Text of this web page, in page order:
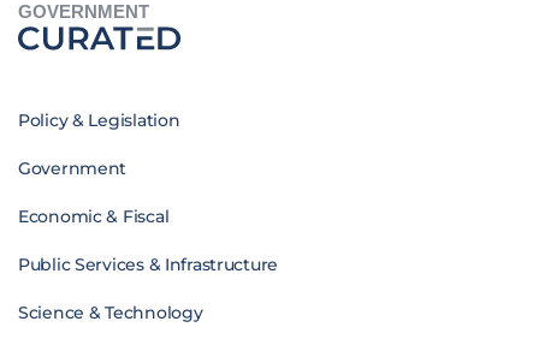
GOVERNMENT
Policy & Legislation
Government
Economic & Fiscal
Public Services & Infrastructure
Science & Technology